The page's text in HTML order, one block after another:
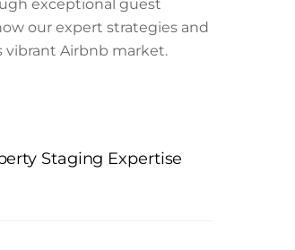
exceptional guest
our expert strategies and
vibrant Airbnb market.
Staging Expertise